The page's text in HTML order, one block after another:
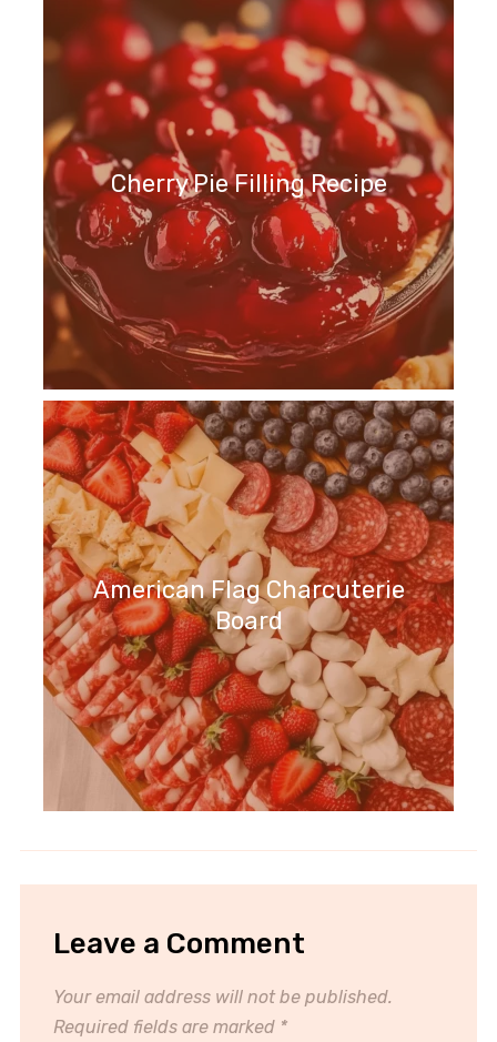
Cherry Pie Filling Recipe
American Flag Charcuterie
Board
Leave a Comment
Your email address will not be published.
Required fields are marked *